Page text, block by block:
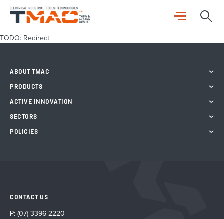
TODO: Redirect
ABOUT TMAC
PRODUCTS
ACTIVE INNOVATION
SECTORS
POLICIES
CONTACT US
P: (07) 3396 2220